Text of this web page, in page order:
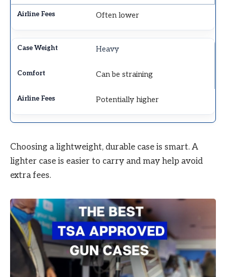
Often lower
Heavy
Can be straining
Potentially higher
Choosing a lightweight, durable case is smart. A
lighter case is easier to carry and may help avoid
extra fees.